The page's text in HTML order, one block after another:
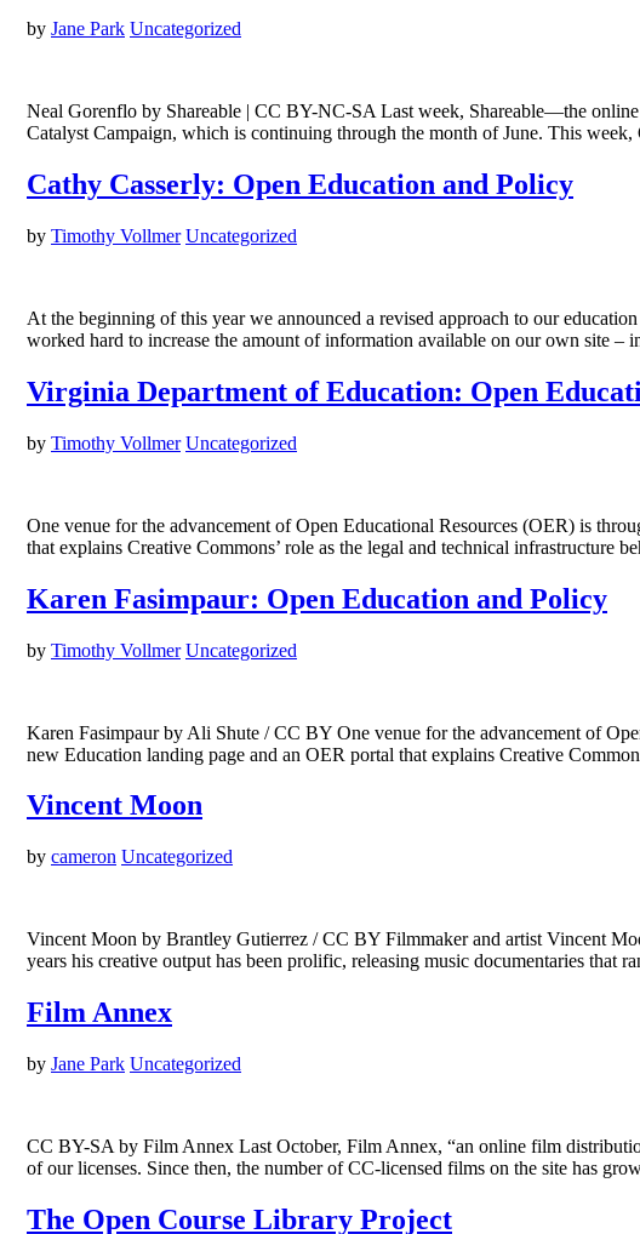
by Jane Park Uncategorized
Neal Gorenflo by Shareable | CC BY-NC-SA Last week, Shareable—the
Catalyst Campaign, which is continuing through the month of June. This
Cathy Casserly: Open Education and Policy
by Timothy Vollmer Uncategorized
At the beginning of this year we announced a revised approach to our
worked hard to increase the amount of information available on our own site
Virginia Department of Education: Open
by Timothy Vollmer Uncategorized
One venue for the advancement of Open Educational Resources (OER) is
that explains Creative Commons’ role as the legal and technical
Karen Fasimpaur: Open Education and Policy
by Timothy Vollmer Uncategorized
Karen Fasimpaur by Ali Shute / CC BY One venue for the advancement of
new Education landing page and an OER portal that explains Creative
Vincent Moon
by cameron Uncategorized
Vincent Moon by Brantley Gutierrez / CC BY Filmmaker and artist Vincent
years his creative output has been prolific, releasing music documentaries
Film Annex
by Jane Park Uncategorized
CC BY-SA by Film Annex Last October, Film Annex, “an online film
of our licenses. Since then, the number of CC-licensed films on the site has
The Open Course Library Project